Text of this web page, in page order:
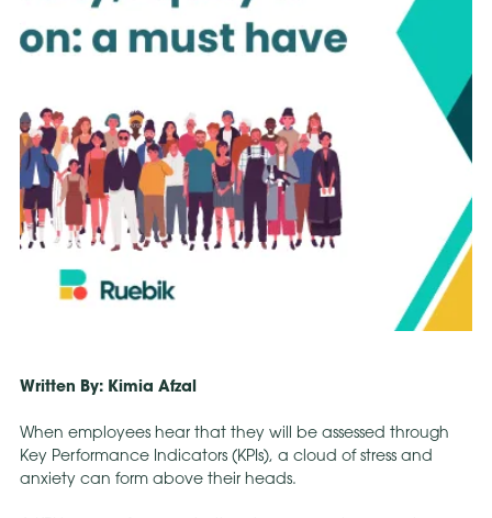
Written By: Kimia Afzal
When employees hear that they will be assessed through
Key Performance Indicators (KPIs), a cloud of stress and
anxiety can form above their heads.